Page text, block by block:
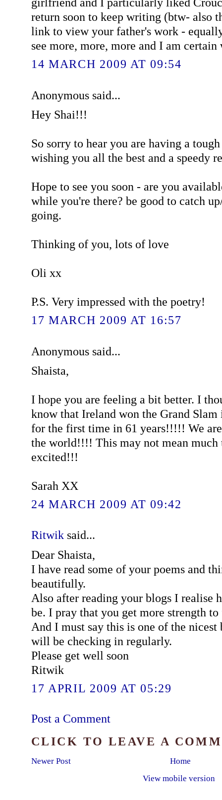
return soon to keep writing (btw- also
link to view your father's work -
see more, more, more and I am
14 MARCH 2009 AT 09:54
Anonymous said...
Hey Shai!!!
So sorry to hear you are having a
wishing you all the best and a speedy
Hope to see you soon - are you
while you're there? be good to catch
going.
Thinking of you, lots of love
Oli xx
P.S. Very impressed with the poetry!
17 MARCH 2009 AT 16:57
Anonymous said...
Shaista,
I hope you are feeling a bit better. I
know that Ireland won the Grand Slam
for the first time in 61 years!!!!! We
the world!!!! This may not mean much
excited!!!
Sarah XX
24 MARCH 2009 AT 09:42
Ritwiksaid...
Dear Shaista,
I have read some of your poems and
beautifully.
Also after reading your blogs I realise
be. I pray that you get more strength
And I must say this is one of the nicest
will be checking in regularly.
Please get well soon
Ritwik
17 APRIL 2009 AT 05:29
Post a Comment
CLICK TO LEAVE A
Newer Post
Home
View mobile version